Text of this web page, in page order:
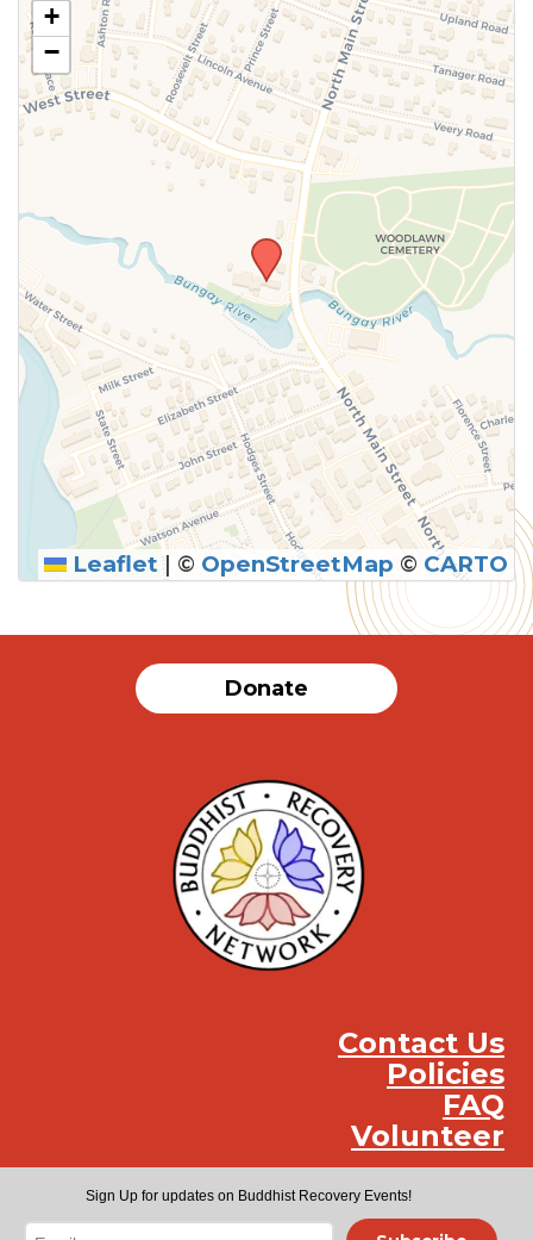
+
−
Leaflet | © OpenStreetMap © CARTO
Donate
Contact Us
Policies
FAQ
Volunteer
Sign Up for updates on Buddhist Recovery Events!